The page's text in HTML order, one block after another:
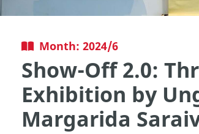
Month: 2024/6
Show-Off 2.0:
Exhibition by
Margarida